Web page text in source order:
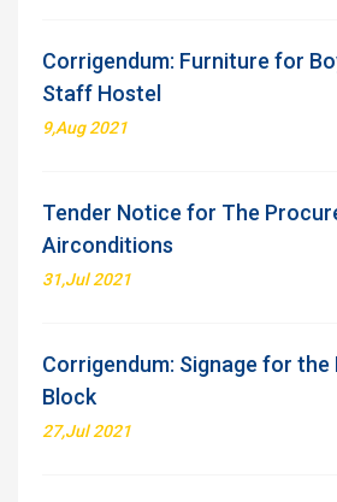
Corrigendum: Furniture for
Staff Hostel
9,Aug 2021
Tender Notice for The
Airconditions
31,Jul 2021
Corrigendum: Signage for the
Block
27,Jul 2021